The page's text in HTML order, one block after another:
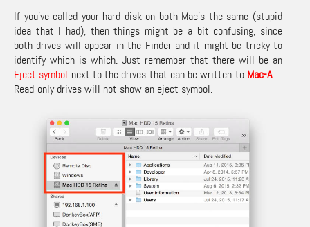
If you’ve called your hard disk on both Mac’s the same (stupid
idea that I had), then things might be a bit confusing, since
both drives will appear in the Finder and it might be tricky to
identify which is which. Just remember that there will be an
Eject symbol next to the drives that can be written to Mac-A,…
Read-only drives will not show an eject symbol.